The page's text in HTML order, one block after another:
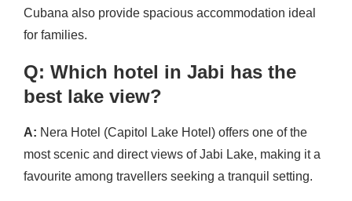
Cubana also provide spacious accommodation ideal
for families.
Q: Which hotel in Jabi has the
best lake view?
A: Nera Hotel (Capitol Lake Hotel) offers one of the
most scenic and direct views of Jabi Lake, making it a
favourite among travellers seeking a tranquil setting.